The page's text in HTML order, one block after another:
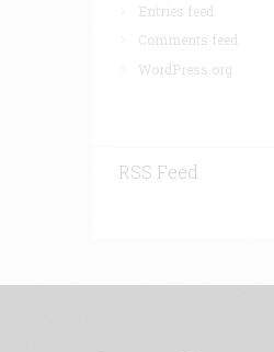
Entries feed
Comments feed
WordPress.org
RSS Feed